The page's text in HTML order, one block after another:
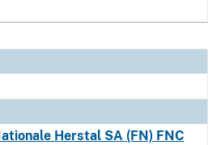
Herstal SA (FN) FNC